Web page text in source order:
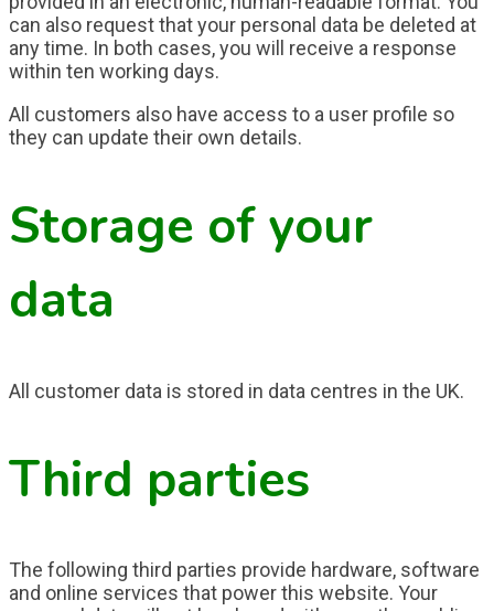
can also request that your personal data be deleted at
any time. In both cases, you will receive a response
within ten working days.
All customers also have access to a user profile so
they can update their own details.
Storage of your
data
All customer data is stored in data centres in the UK.
Third parties
The following third parties provide hardware, software
and online services that power this website. Your